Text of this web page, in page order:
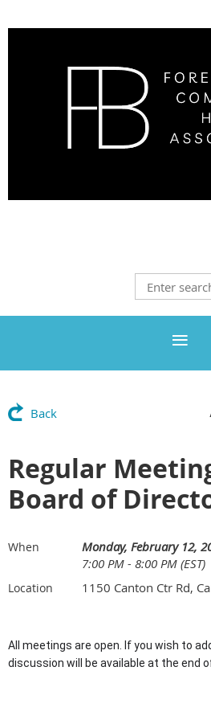
Back
Regular
Board of
When
Monday, February 12,
7:00 PM - 8:00 PM (EST)
Location 1150 Canton Ctr Rd,
All meetings are open. If you wish to
discussion will be available at the end